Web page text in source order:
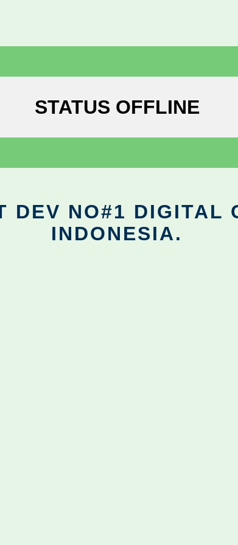
STATUS OFFLINE
DEV NO#1 DIGITAL
INDONESIA.